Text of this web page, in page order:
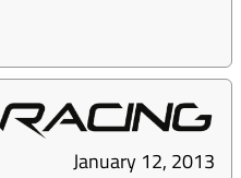
January 12, 2013